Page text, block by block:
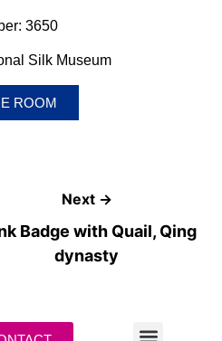
3650
Silk Museum
ROOM
Next →
Badge with Quail, Qing
dynasty